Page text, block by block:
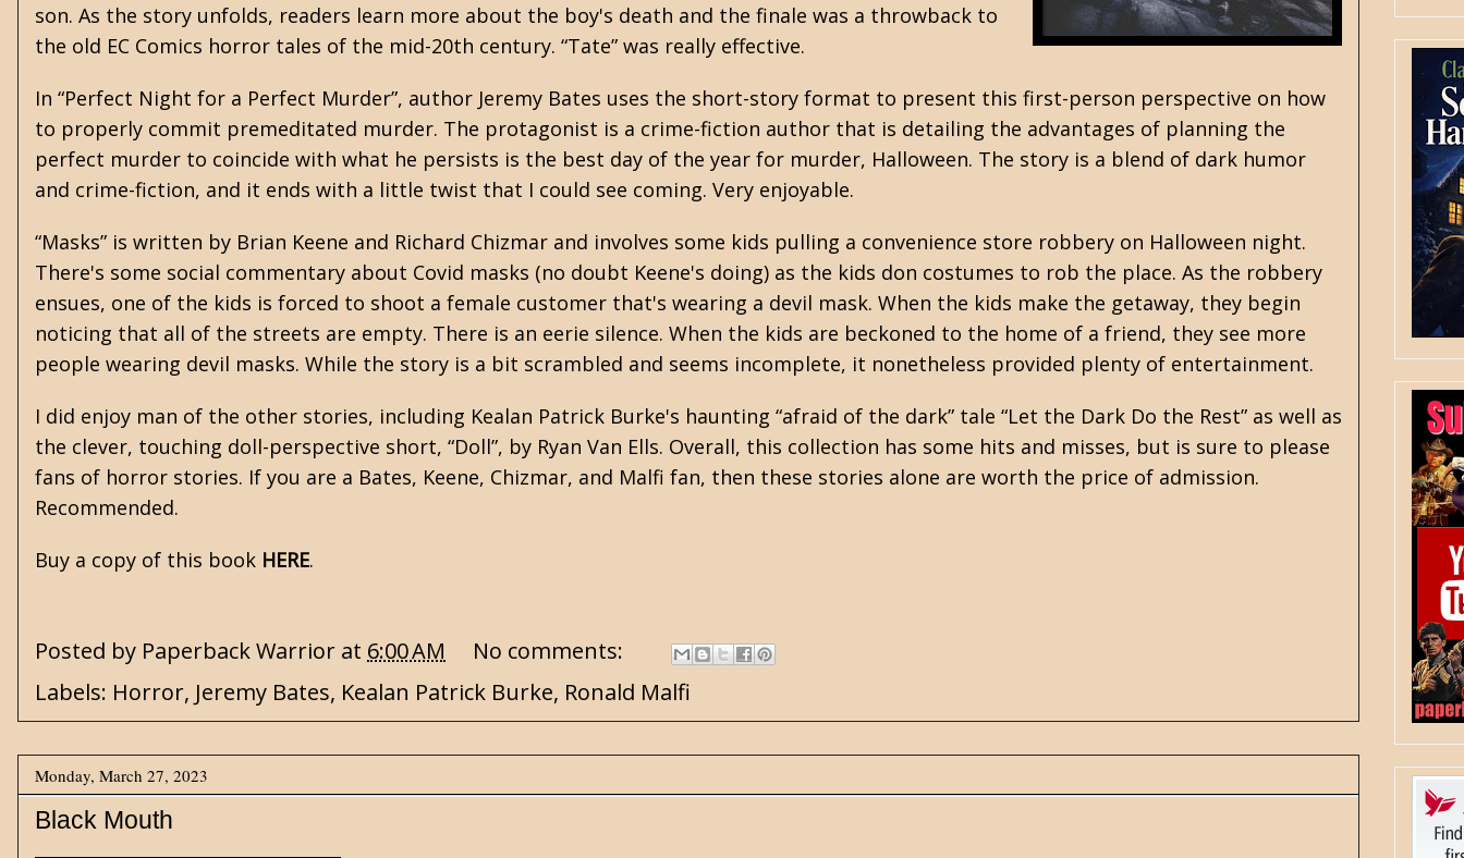
son. As the story unfolds, readers learn more about the boy's death and the finale was a throwback to
the old EC Comics horror tales of the mid-20th century. “Tate” was really effective.
In “Perfect Night for a Perfect Murder”, author Jeremy Bates uses the short-story format to present this first-person perspective on how
to properly commit premeditated murder. The protagonist is a crime-fiction author that is detailing the advantages of planning the
perfect murder to coincide with what he persists is the best day of the year for murder, Halloween. The story is a blend of dark humor
and crime-fiction, and it ends with a little twist that I could see coming. Very enjoyable.
“Masks” is written by Brian Keene and Richard Chizmar and involves some kids pulling a convenience store robbery on Halloween night.
There's some social commentary about Covid masks (no doubt Keene's doing) as the kids don costumes to rob the place. As the robbery
ensues, one of the kids is forced to shoot a female customer that's wearing a devil mask. When the kids make the getaway, they begin
noticing that all of the streets are empty. There is an eerie silence. When the kids are beckoned to the home of a friend, they see more
people wearing devil masks. While the story is a bit scrambled and seems incomplete, it nonetheless provided plenty of entertainment.
I did enjoy man of the other stories, including Kealan Patrick Burke's haunting “afraid of the dark” tale “Let the Dark Do the Rest” as well as
the clever, touching doll-perspective short, “Doll”, by Ryan Van Ells. Overall, this collection has some hits and misses, but is sure to please
fans of horror stories. If you are a Bates, Keene, Chizmar, and Malfi fan, then these stories alone are worth the price of admission.
Recommended.
Buy a copy of this book HERE.
Posted by Paperback Warrior at 6:00 AM
No comments:
Labels: Horror, Jeremy Bates, Kealan Patrick Burke, Ronald Malfi
Monday, March 27, 2023
Black Mouth